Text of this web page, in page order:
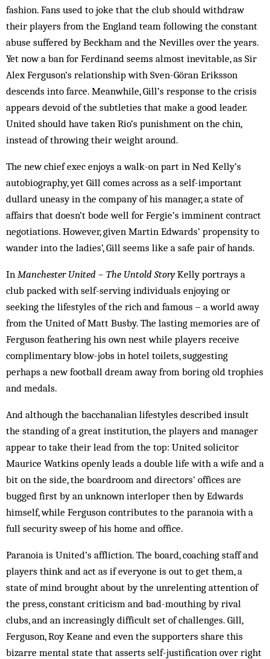
fashion. Fans used to joke that the club should withdraw
their players from the England team following the constant
abuse suffered by Beckham and the Nevilles over the years.
Yet now a ban for Ferdinand seems almost inevitable, as Sir
Alex Ferguson’s relationship with Sven-Göran Eriksson
descends into farce. Meanwhile, Gill’s res­ponse to the crisis
appears devoid of the subtleties that make a good leader.
United should have taken Rio’s punishment on the chin,
instead of throwing their weight around.
The new chief exec enjoys a walk-on part in Ned Kelly’s
autobiography, yet Gill comes across as a self-important
dullard uneasy in the company of his man­ager, a state of
affairs that doesn’t bode well for Fergie’s imminent contract
negotiations. However, given Martin Edwards’ propensity to
wander into the ladies’, Gill seems like a safe pair of hands.
In Manchester United – The Untold StoryKelly portrays a
club packed with self-serving individuals enjoying or
seeking the lifestyles of the rich and famous – a world away
from the United of Matt Busby. The lasting memories are of
Ferguson feathering his own nest while players receive
complimentary blow-jobs in hotel toilets, suggesting
perhaps a new football dream away from boring old trophies
and medals.
And although the bacchanalian lifestyles described insult
the standing of a great institution, the players and manager
appear to take their lead from the top: United solicitor
Maurice Watkins openly leads a double life with a wife and a
bit on the side, the boardroom and directors’ offices are
bugged first by an unknown interloper then by Edwards
himself, while Ferguson contributes to the paranoia with a
full security sweep of his home and office.
Paranoia is United’s affliction. The board, coaching staff and
players think and act as if everyone is out to get them, a
state of mind brought about by the unrelenting attention of
the press, constant criticism and bad-mouthing by rival
clubs, and an increasingly difficult set of challenges. Gill,
Ferguson, Roy Keane and even the supporters share this
bizarre mental state that asserts self-justification over right